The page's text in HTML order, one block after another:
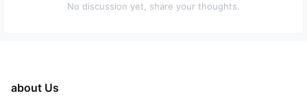
No discussion yet, share your thoughts.
about Us